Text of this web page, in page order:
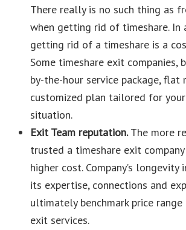
There really is no such thing as
when getting rid of timeshare. In
getting rid of a timeshare is a
Some timeshare exit companies,
by-the-hour service package, flat
customized plan tailored for
situation.
Exit Team reputation.The more
trusted a timeshare exit
higher cost. Company’s longevity
its expertise, connections and
ultimately benchmark price
exit services.